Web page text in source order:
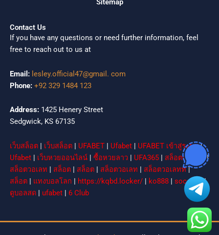
Sitemap
Contact Us
If you have any questions or need further information, feel
free to reach out to us at
Email: lesley.official47@gmail. com
Phone: +92 329 1484 123
Address: 1425 Henery Street
Sedgwick, KS 67135
เว็บสล็อต | เว็บสล็อต | UFABET | Ufabet | UFABET เข้าสู่ระบบ|
Ufabet | เว็บหวยออนไลน์ | ซื้อหวยลาว | UFA365 | สล็อตเว็บตรง |
สล็อตวอเลท | สล็อต | สล็อต | สล็อตวอเลท | สล็อตวอเลทท|
สล็อต | แทงบอลโลก | https://kqbd.locker/ | ko888 | socolive|
ดูบอลสด | ufabet | 6 Club